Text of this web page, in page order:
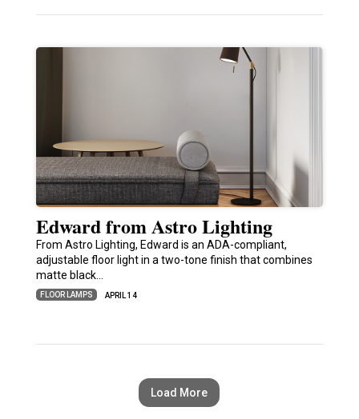
Edward from Astro Lighting
From Astro Lighting, Edward is an ADA-compliant,
adjustable floor light in a two-tone finish that combines
matte black…
FLOOR LAMPS APRIL 14
Load More